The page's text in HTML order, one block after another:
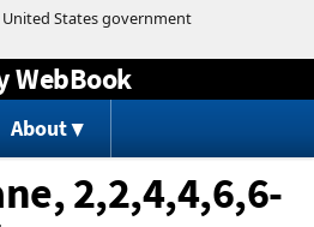
to content
WebBook
About
2,2,4,4,6,6-